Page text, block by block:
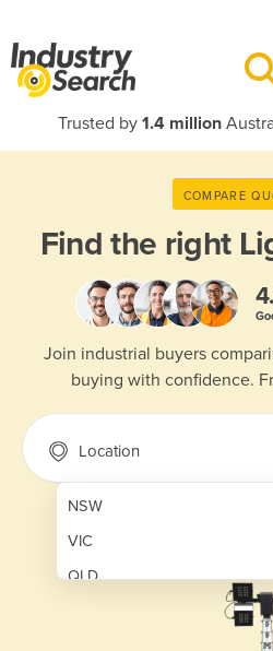
Trusted by 1.4 million
COMPARE
Find the right
Join industrial buyers
buying with confidence.
Location
NSW
VIC
QLD